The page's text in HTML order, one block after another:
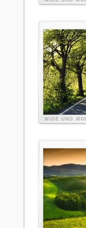
WIDE UHD